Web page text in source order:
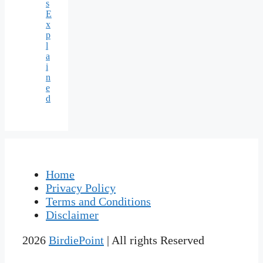
s
E
x
p
l
a
i
n
e
d
Home
Privacy Policy
Terms and Conditions
Disclaimer
2026 BirdiePoint | All rights Reserved